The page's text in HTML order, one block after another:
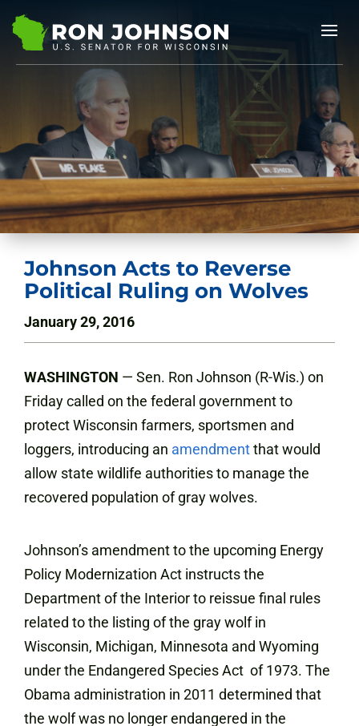
Johnson Acts to Reverse
Political Ruling on Wolves
January 29, 2016
WASHINGTON — Sen. Ron Johnson (R-Wis.) on
Friday called on the federal government to
protect Wisconsin farmers, sportsmen and
loggers, introducing an amendmentthat would
allow state wildlife authorities to manage the
recovered population of gray wolves.
Johnson’s amendment to the upcoming Energy
Policy Modernization Act instructs the
Department of the Interior to reissue final rules
related to the listing of the gray wolf in
Wisconsin, Michigan, Minnesota and Wyoming
under the Endangered Species Act of 1973. The
Obama administration in 2011 determined that
the wolf was no longer endangered in the